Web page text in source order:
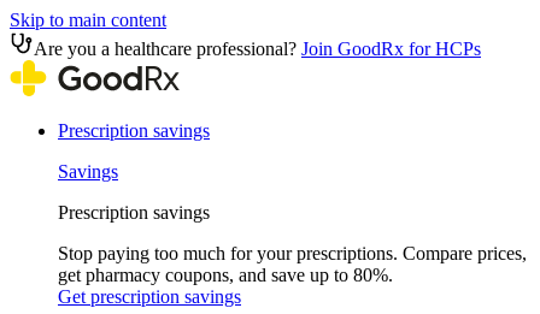
Skip to main content
Are you a healthcare professional? Join GoodRx for HCPs
Prescription savings
Savings
Prescription savings
Stop paying too much for your prescriptions. Compare prices,
get pharmacy coupons, and save up to 80%.
Get prescription savings